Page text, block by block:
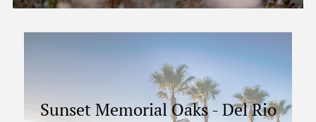
Sunset Memorial Oaks-Del Rio